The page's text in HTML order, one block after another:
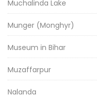
Muchalinda Lake
Munger (Monghyr)
Museum in Bihar
Muzaffarpur
Nalanda